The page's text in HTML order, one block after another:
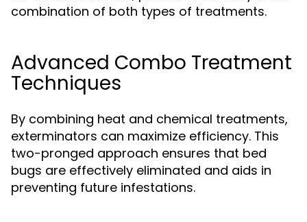
combination of both types of treatments.
Advanced Combo Treatment
Techniques
By combining heat and chemical treatments,
exterminators can maximize efficiency. This
two-pronged approach ensures that bed
bugs are effectively eliminated and aids in
preventing future infestations.